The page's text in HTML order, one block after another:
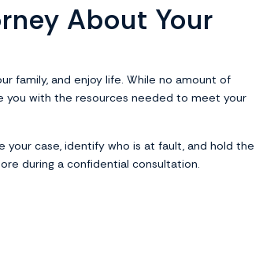
About Your
family, and enjoy life. While no amount of
you with the resources needed to meet your
your case, identify who is at fault, and hold the
during a confidential consultation.